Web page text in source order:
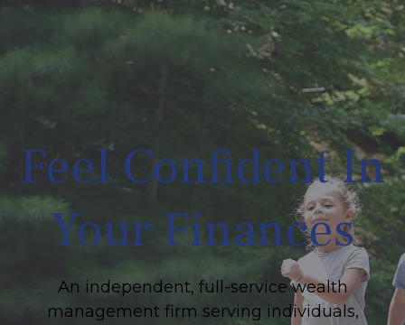
Feel Confident In
Your Finances
An independent, full-service wealth
management firm serving individuals,